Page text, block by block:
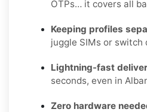
OTPs… it covers all
Keeping profiles
juggle SIMs or switch
Lightning-fast
seconds, even in
Zero hardware